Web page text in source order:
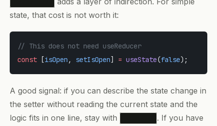
state, that cost is not worth it:
// This does not need useReducer
const [isOpen , setIsOpen] = useState(false);
A good signal: if you can describe the state change in
the setter without reading the current state and the
logic fits in one line, stay with
. If you have